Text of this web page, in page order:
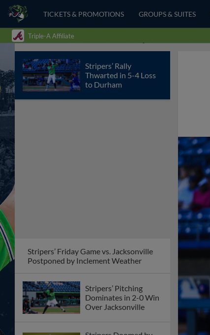
TICKETS & PROMOTIONS GROUPS & SUITES
Triple-A Affiliate
Stripers’ Rally
Thwarted in 5-4 Loss
to Durham
Stripers’ Friday Game vs. Jacksonville
Postponed by Inclement Weather
Stripers’ Pitching
Dominates in 2-0 Win
Over Jacksonville